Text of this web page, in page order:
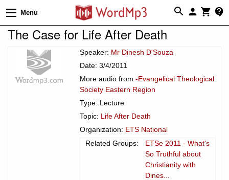
Menu
The Case for Life After Death
Speaker: Mr Dinesh D'Souza
Date: 3/4/2011
More audio from -Evangelical Theological
Society Eastern Region
Type: Lecture
Topic: Life After Death
Organization: ETS National
Related Groups:
ETSe 2011 - What's
So Truthful about
Christianity with
Dines...